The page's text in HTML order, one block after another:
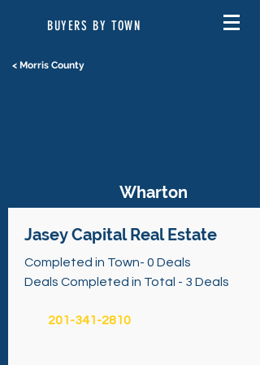
BUYERS BY TOWN
Wharton
< Morris County
Jasey Capital Real Estate
Completed in Town- 0 Deals
Deals Completed in Total - 3 Deals
201-341-2810